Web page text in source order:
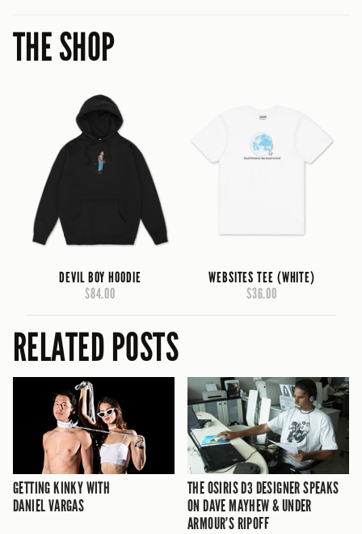
THE SHOP
DEVIL BOY HOODIE
$84.00
WEBSITES TEE (WHITE)
$36.00
RELATED POSTS
GETTING KINKY WITH
DANIEL VARGAS
THE OSIRIS D3 DESIGNER SPEAKS
ON DAVE MAYHEW & UNDER
ARMOUR’S RIPOFF